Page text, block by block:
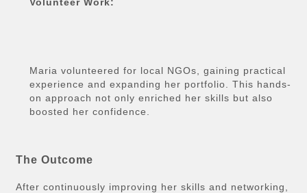
Maria volunteered for local NGOs, gaining practical
experience and expanding her portfolio. This hands-
on approach not only enriched her skills but also
boosted her confidence.
The Outcome
After continuously improving her skills and networking,